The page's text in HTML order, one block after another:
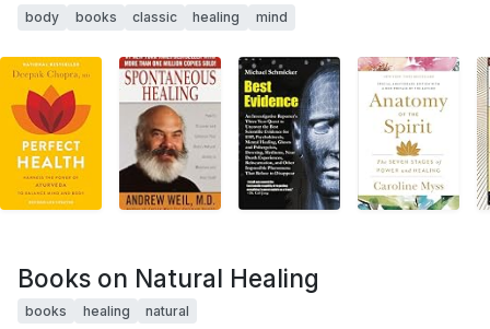
body books classic healing mind
Books on Natural Healing
books healing natural